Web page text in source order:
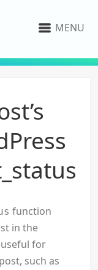
MENU
function
in the
useful for
such as